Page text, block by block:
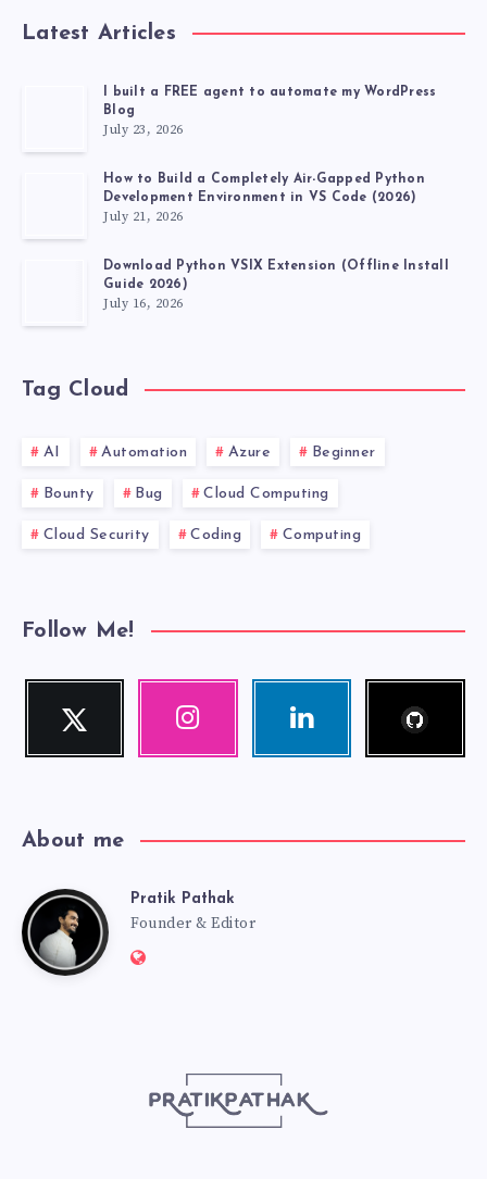
AND
POWERFUL
LIKE
CLAUDE
FABLE
Latest Articles
I built a FREE agent to automate my WordPress
Blog
July 23, 2026
How to Build a Completely Air-Gapped Python
Development Environment in VS Code (2026)
July 21, 2026
Download Python VSIX Extension (Offline Install
Guide 2026)
July 16, 2026
Tag Cloud
AI Automation Azure Beginner
Bounty Bug Cloud Computing
Cloud Security Coding Computing
Follow Me!
Twitter
Follow
Instagram Linkedin
About me
PratikPratik Pathak
Founder & Editor
Website: